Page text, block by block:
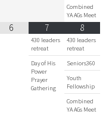
Combined
YA AGs Meet
6 7
430 leaders
retreat
Day of His
Power
Prayer
Gathering
8
430 leaders
retreat
Seniors360
Youth
Fellowship
Combined
YA AGs Meet